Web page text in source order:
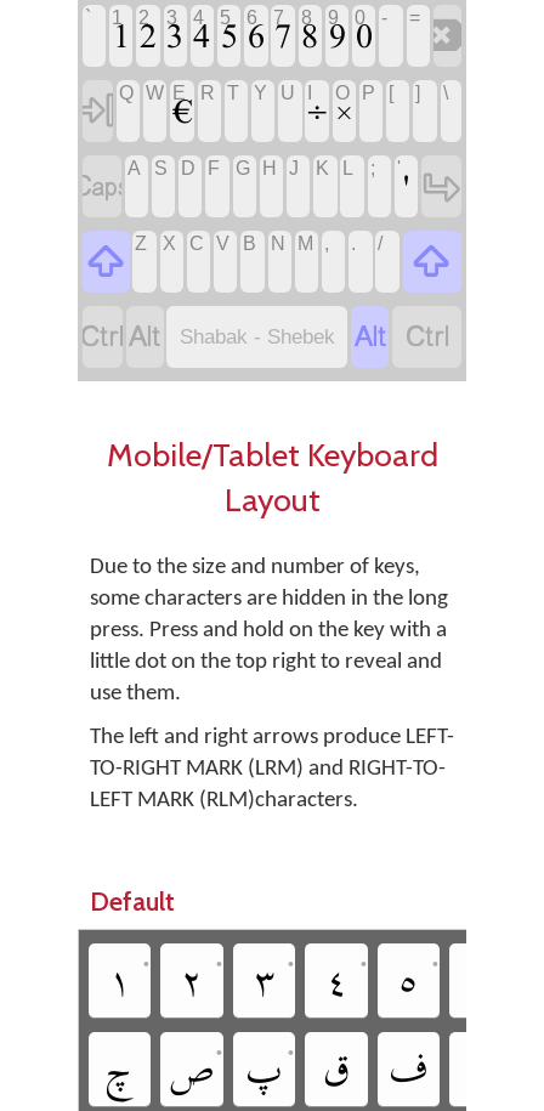
`‏ 1 2 3 4 5 6 7 8 9 0 -‏ =
‏ ‏
‏ Q
‏ W
‏ E
‏€ R
‏ T
‏ Y
‏ U
‏‏÷ O
‏× P
‏ [‏ ]‏ \‏
‏A
‏ S
‏ D
‏ F
‏ G
‏ H
‏ J‏ K
‏ ‏ ;‏ ' ‏' ‏
‏ Z
‏ X
‏ C
‏ V
‏ B
‏ N
‏ M
‏ , . /‏
‏
‏‏ Shabak - Shebek ‏ ‏
Mobile/Tablet Keyboard
Layout
Due to the size and number of keys,
some characters are hidden in the long
press. Press and hold on the key with a
little dot on the top right to reveal and
use them.
The left and right arrows produce LEFT-
TO-RIGHT MARK (LRM) and RIGHT-TO-
LEFT MARK (RLM)characters.
Default
• • • • •
‏چ ‏ص• ‏پ• ‏ق ‏ف